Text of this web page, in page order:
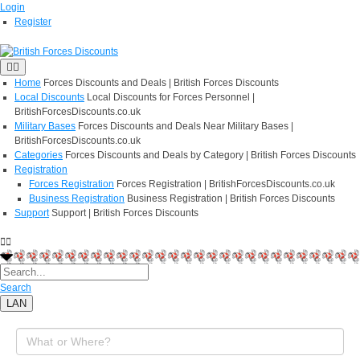
Login
Register
Home Forces Discounts and Deals | British Forces Discounts
Local Discounts Local Discounts for Forces Personnel |
BritishForcesDiscounts.co.uk
Military Bases Forces Discounts and Deals Near Military Bases |
BritishForcesDiscounts.co.uk
Categories Forces Discounts and Deals by Category | British Forces Discounts
Registration
Forces Registration Forces Registration | BritishForcesDiscounts.co.uk
Business Registration Business Registration | British Forces Discounts
Support Support | British Forces Discounts
Search
LAN